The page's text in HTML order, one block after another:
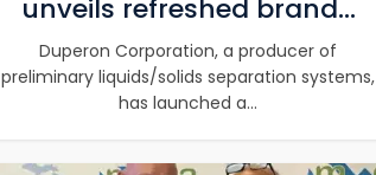
unveils refreshed brand...
Duperon Corporation, a producer of
preliminary liquids/solids separation systems,
has launched a...